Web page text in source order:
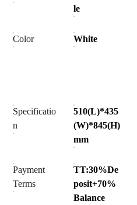
le
Color White
Specificatio
n
510(L)*435
(W)*845(H)
mm
Payment
Terms
TT:30%De
posit+70%
Balance